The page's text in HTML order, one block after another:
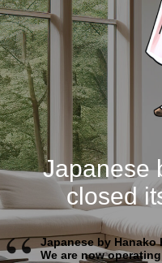
Japanese
closed
Japanese by
We are now